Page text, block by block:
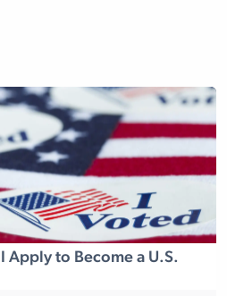
Apply to Become a U.S.